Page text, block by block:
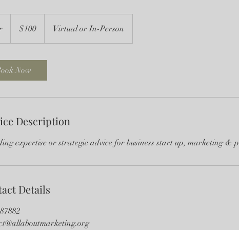
h
dollars$100 Virtual or In-Person
Now
Description
expertise or strategic advice for business start up, marketing &
Details